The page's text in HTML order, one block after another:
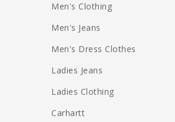
Men's Clothing
Men's Jeans
Men's Dress Clothes
Ladies Jeans
Ladies Clothing
Carhartt